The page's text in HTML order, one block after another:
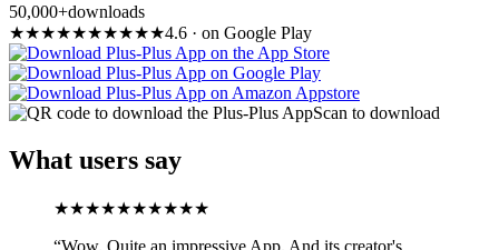
50,000+downloads
★★★★★★★★★★4.6 · on Google Play
Scan to download
What users say
★★★★★★★★★★
“Wow. Quite an impressive App. And its creator's